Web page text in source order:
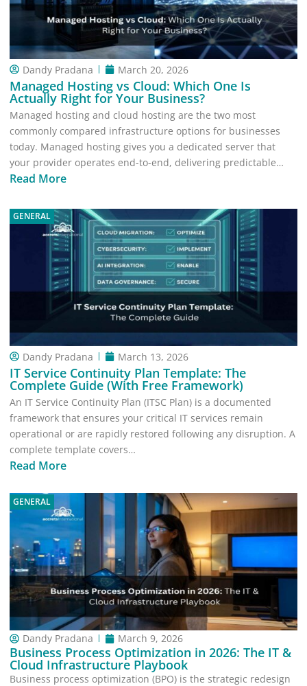
Dandy Pradana March 20, 2026
Managed Hosting vs Cloud: Which One Is
Actually Right for Your Business?
Managed hosting and cloud hosting are the two most
commonly compared infrastructure options for businesses
today. Managed hosting gives you a dedicated server that
your provider operates end-to-end, delivering predictable…
Read More
GENERAL
Dandy Pradana March 13, 2026
IT Service Continuity Plan Template: The
Complete Guide (With Free Framework)
An IT Service Continuity Plan (ITSC Plan) is a documented
framework that ensures your critical IT services remain
operational or are rapidly restored following any disruption. A
complete template covers…
Read More
GENERAL
Dandy Pradana March 9, 2026
Business Process Optimization in 2026: The IT &
Cloud Infrastructure Playbook
Business process optimization (BPO) is the strategic redesign